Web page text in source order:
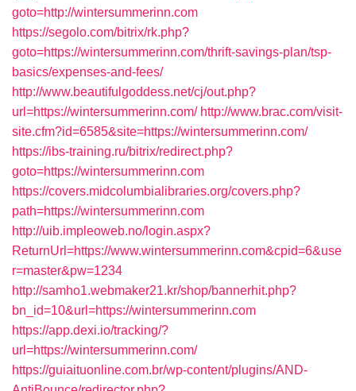
goto=http://wintersummerinn.com
https://segolo.com/bitrix/rk.php?
goto=https://wintersummerinn.com/thrift-savings-plan/tsp-
basics/expenses-and-fees/
http://www.beautifulgoddess.net/cj/out.php?
url=https://wintersummerinn.com/ http://www.brac.com/visit-
site.cfm?id=6585&site=https://wintersummerinn.com/
https://ibs-training.ru/bitrix/redirect.php?
goto=https://wintersummerinn.com
https://covers.midcolumbialibraries.org/covers.php?
path=https://wintersummerinn.com
http://uib.impleoweb.no/login.aspx?
ReturnUrl=https://www.wintersummerinn.com&cpid=6&use
r=master&pw=1234
http://samho1.webmaker21.kr/shop/bannerhit.php?
bn_id=10&url=https://wintersummerinn.com
https://app.dexi.io/tracking/?
url=https://wintersummerinn.com/
https://guiaituonline.com.br/wp-content/plugins/AND-